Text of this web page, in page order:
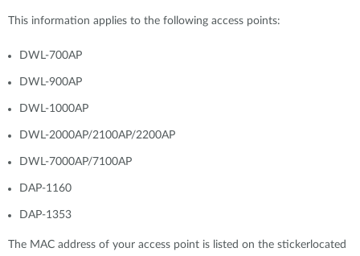
This information applies to the following access points:
DWL-700AP
DWL-900AP
DWL-1000AP
DWL-2000AP/2100AP/2200AP
DWL-7000AP/7100AP
DAP-1160
DAP-1353
The MAC address of your access point is listed on the stickerlocated